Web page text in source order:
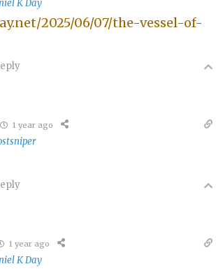
K Day
2025/06/07/the-vessel-of-
1 year ago
1 year ago
K Day